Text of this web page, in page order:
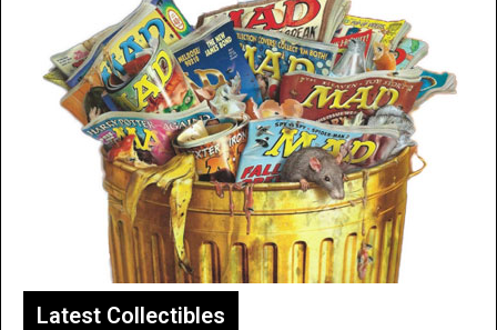
Latest Collectibles